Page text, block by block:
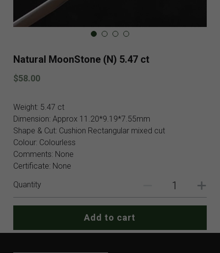
Contact
Instagram
Login /Register
Search
English
Natural MoonStone (N) 5.47 ct
$58.00
Weight: 5.47 ct
Dimension: Approx 11.20*9.19*7.55mm
Shape & Cut: Cushion Rectangular mixed cut
Colour: Colourless
Comments: None
Certificate: None
Quantity
Add to cart